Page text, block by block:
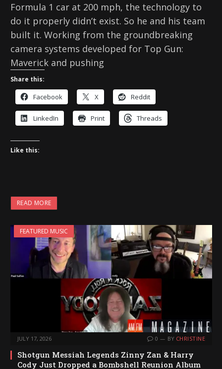
Formula 1 car at 200 mph, the technology to
do it properly didn’t exist. So he and his team
built it. Working from the groundbreaking
camera systems developed for Top Gun:
Maverick and pushing
Share this:
Facebook X Reddit
LinkedIn Print Threads
Like this:
READ MORE
FEATURED MUSIC
JULY 17, 2026 0 BY CHRISTINE
Shotgun Messiah Legends Zinny Zan & Harry
Cody Just Dropped a Bombshell Reunion Album